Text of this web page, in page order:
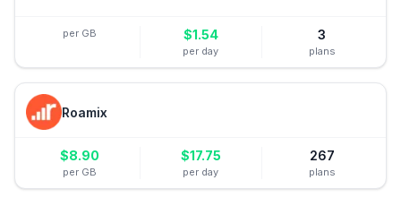
per GB $1.54
per day
3
plans
Roamix
$8.90
per GB
$17.75
per day
267
plans